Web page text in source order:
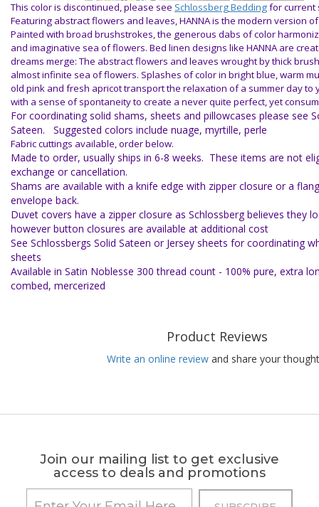
This color is discontinued, please see Schlossberg Beddingfor current
Featuring abstract flowers and leaves, HANNA is the modern version
Painted with broad brushstrokes, the generous dabs of color
and imaginative sea of flowers. Bed linen designs like HANNA are
dreams merge: The abstract flowers and leaves wrought by thick
almost infinite sea of flowers. Splashes of color in bright blue, warm
old pink and fresh apricot transport the relaxation of a summer day to
with a sense of spontaneity to create a never quite perfect, yet
For coordinating solid shams, sheets and pillowcases please see
Sateen. Suggested colors include nuage, myrtille, perle
Fabric cuttings available, order below.
Made to order, usually ships in 6-8 weeks. These items are not
exchange or cancellation.
Shams are available with a knife edge with zipper closure or a
envelope back.
Duvet covers have a zipper closure as Schlossberg believes they
however button closures are available at additional cost
See Schlossbergs Solid Sateen or Jersey sheets for coordinating
sheets
Available in Satin Noblesse 300 thread count - 100% pure, extra
combed, mercerized
Product Reviews
Write an online review and share your
Join our mailing list to get exclusive
access to deals and promotions